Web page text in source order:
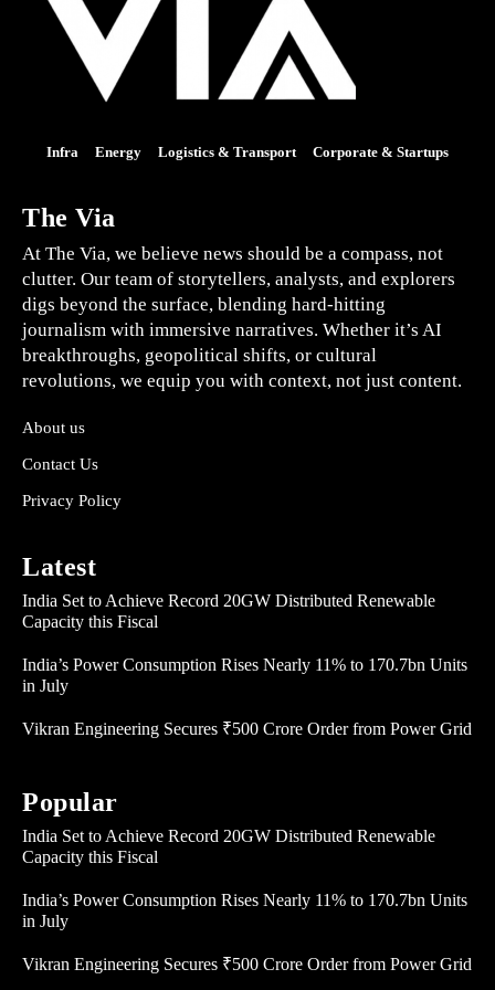
Infra Energy Logistics & Transport Corporate & Startups
The Via
At The Via, we believe news should be a compass, not
clutter. Our team of storytellers, analysts, and explorers
digs beyond the surface, blending hard-hitting
journalism with immersive narratives. Whether it’s AI
breakthroughs, geopolitical shifts, or cultural
revolutions, we equip you with context, not just content.
About us
Contact Us
Privacy Policy
Latest
India Set to Achieve Record 20GW Distributed Renewable
Capacity this Fiscal
India’s Power Consumption Rises Nearly 11% to 170.7bn Units
in July
Vikran Engineering Secures ₹500 Crore Order from Power Grid
Popular
India Set to Achieve Record 20GW Distributed Renewable
Capacity this Fiscal
India’s Power Consumption Rises Nearly 11% to 170.7bn Units
in July
Vikran Engineering Secures ₹500 Crore Order from Power Grid